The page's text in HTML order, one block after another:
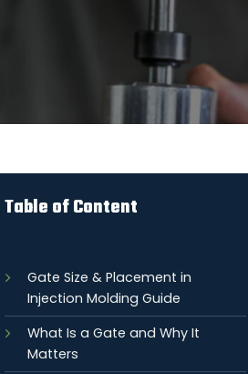
Table of Content
Gate Size & Placement in
Injection Molding Guide
What Is a Gate and Why It
Matters